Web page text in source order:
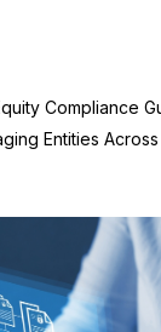
Compliance
Entities